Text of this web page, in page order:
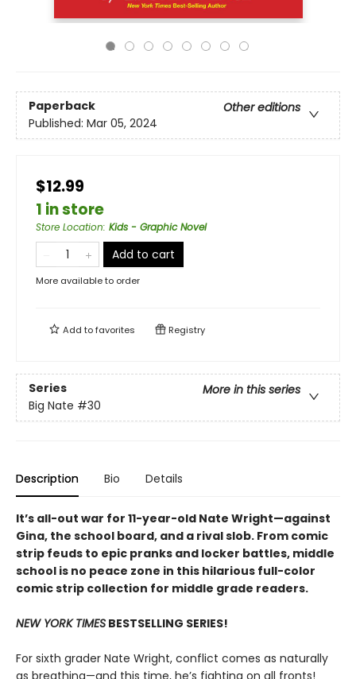
Paperback
Other editions
Published: Mar 05, 2024
$12.99
1 in store
Store Location: Kids - Graphic Novel
Add to cart
More available to order
Add tofavorites Registry
Series
More in this series
Big Nate #30
Description Bio Details
It’s all-out war for 11-year-old Nate Wright—against
Gina, the school board, and a rival slob. From comic
strip feuds to epic pranks and locker battles, middle
school is no peace zone in this hilarious full-color
comic strip collection for middle grade readers.
NEW YORK TIMES BESTSELLING SERIES!
For sixth grader Nate Wright, conflict comes as naturally
as breathing—and this time, he’s fighting on all fronts!